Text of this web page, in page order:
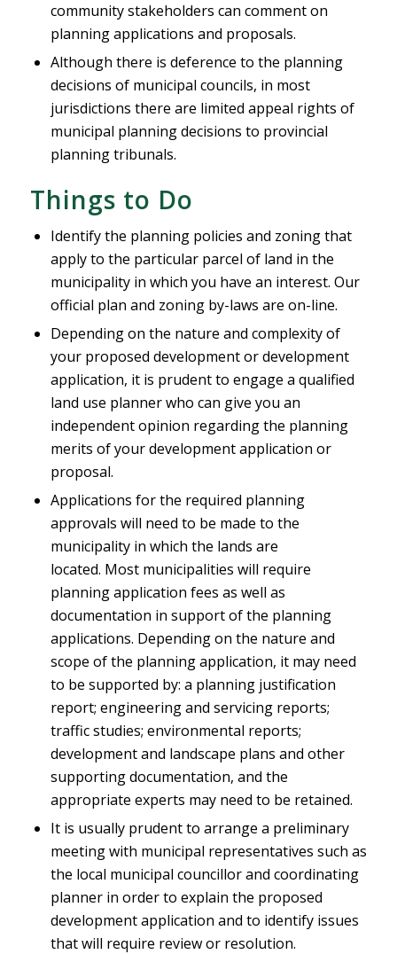
community stakeholders can comment on
planning applications and proposals.
Although there is deference to the planning
decisions of municipal councils, in most
jurisdictions there are limited appeal rights of
municipal planning decisions to provincial
planning tribunals.
Things to Do
Identify the planning policies and zoning that
apply to the particular parcel of land in the
municipality in which you have an interest. Our
official plan and zoning by-laws are on-line.
Depending on the nature and complexity of
your proposed development or development
application, it is prudent to engage a qualified
land use planner who can give you an
independent opinion regarding the planning
merits of your development application or
proposal.
Applications for the required planning
approvals will need to be made to the
municipality in which the lands are
located. Most municipalities will require
planning application fees as well as
documentation in support of the planning
applications. Depending on the nature and
scope of the planning application, it may need
to be supported by: a planning justification
report; engineering and servicing reports;
traffic studies; environmental reports;
development and landscape plans and other
supporting documentation, and the
appropriate experts may need to be retained.
It is usually prudent to arrange a preliminary
meeting with municipal representatives such as
the local municipal councillor and coordinating
planner in order to explain the proposed
development application and to identify issues
that will require review or resolution.